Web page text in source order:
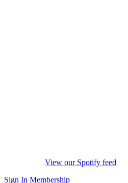
View our Spotify feed
Sign In Membership